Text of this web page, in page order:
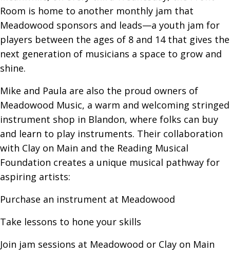
Room is home to another monthly jam that
Meadowood sponsors and leads—a youth jam for
players between the ages of 8 and 14 that gives the
next generation of musicians a space to grow and
shine.
Mike and Paula are also the proud owners of
Meadowood Music, a warm and welcoming stringed
instrument shop in Blandon, where folks can buy
and learn to play instruments. Their collaboration
with Clay on Main and the Reading Musical
Foundation creates a unique musical pathway for
aspiring artists:
Purchase an instrument at Meadowood
Take lessons to hone your skills
Join jam sessions at Meadowood or Clay on Main